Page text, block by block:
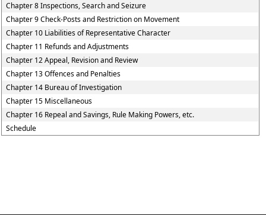
Chapter 8 Inspections, Search and Seizure
Chapter 9 Check-Posts and Restriction on Movement
Chapter 10 Liabilities of Representative Character
Chapter 11 Refunds and Adjustments
Chapter 12 Appeal, Revision and Review
Chapter 13 Offences and Penalties
Chapter 14 Bureau of Investigation
Chapter 15 Miscellaneous
Chapter 16 Repeal and Savings, Rule Making Powers, etc.
Schedule